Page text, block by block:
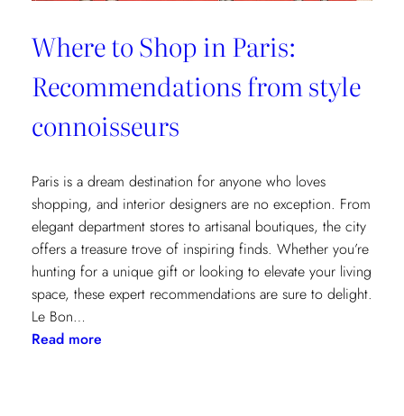
Where to Shop in Paris:
Recommendations from style
connoisseurs
Paris is a dream destination for anyone who loves
shopping, and interior designers are no exception. From
elegant department stores to artisanal boutiques, the city
offers a treasure trove of inspiring finds. Whether you’re
hunting for a unique gift or looking to elevate your living
space, these expert recommendations are sure to delight.
Le Bon…
Read more: